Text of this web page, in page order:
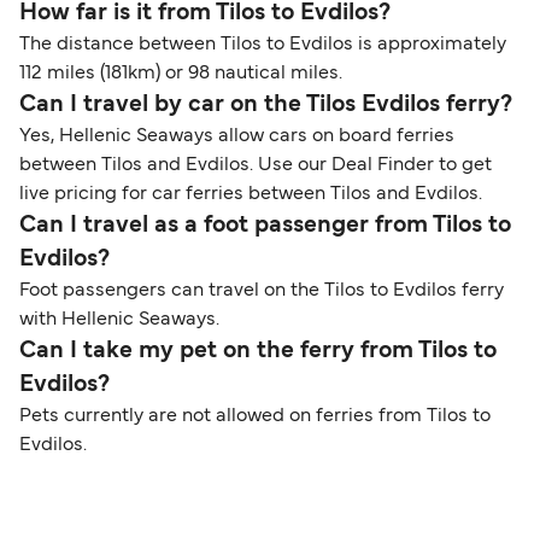
How far is it from Tilos to Evdilos?
The distance between Tilos to Evdilos is approximately
112 miles (181km) or 98 nautical miles.
Can I travel by car on the Tilos Evdilos ferry?
Yes, Hellenic Seaways allow cars on board ferries
between Tilos and Evdilos. Use our Deal Finder to get
live pricing for car ferries between Tilos and Evdilos.
Can I travel as a foot passenger from Tilos to
Evdilos?
Foot passengers can travel on the Tilos to Evdilos ferry
with Hellenic Seaways.
Can I take my pet on the ferry from Tilos to
Evdilos?
Pets currently are not allowed on ferries from Tilos to
Evdilos.